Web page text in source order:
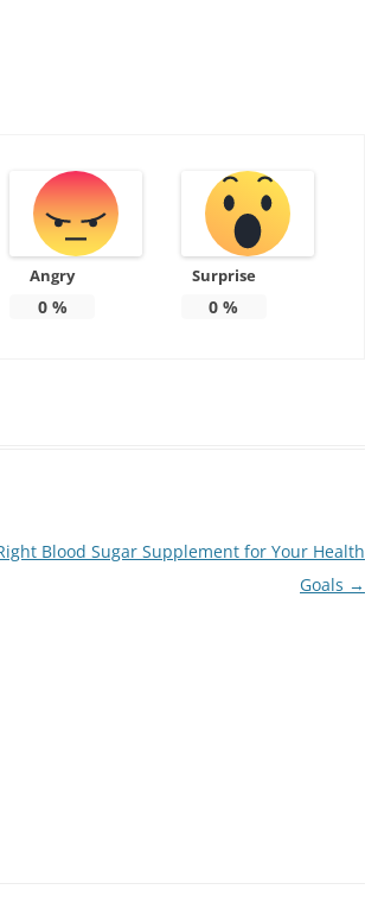
Angry
0%
Surprise
0 %
Blood Sugar Supplement for Your Health
Goals →